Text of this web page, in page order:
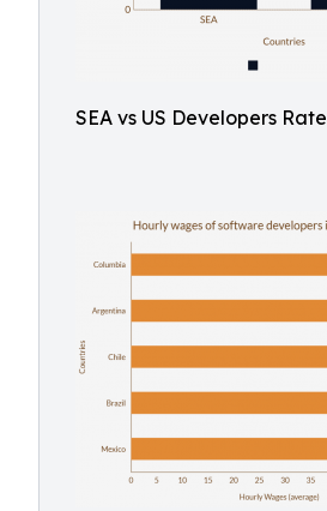
SEA vs US Developers Rate